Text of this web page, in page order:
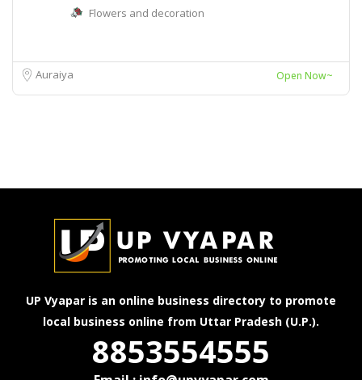
Flowers and decoration
Auraiya Open Now~
UP Vyapar is an online business directory to promote
local business online from Uttar Pradesh (U.P.).
8853554555